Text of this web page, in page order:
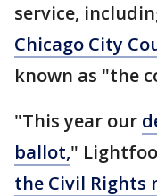
service,
Chicago City
known as "the
"This year our
ballot,"
the Civil Rights